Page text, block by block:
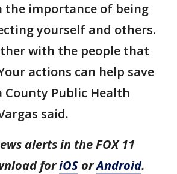
the importance of being
yourself and others.
with the people that
actions can help save
County Public Health
said.
alerts in the FOX 11
foriOS orAndroid.